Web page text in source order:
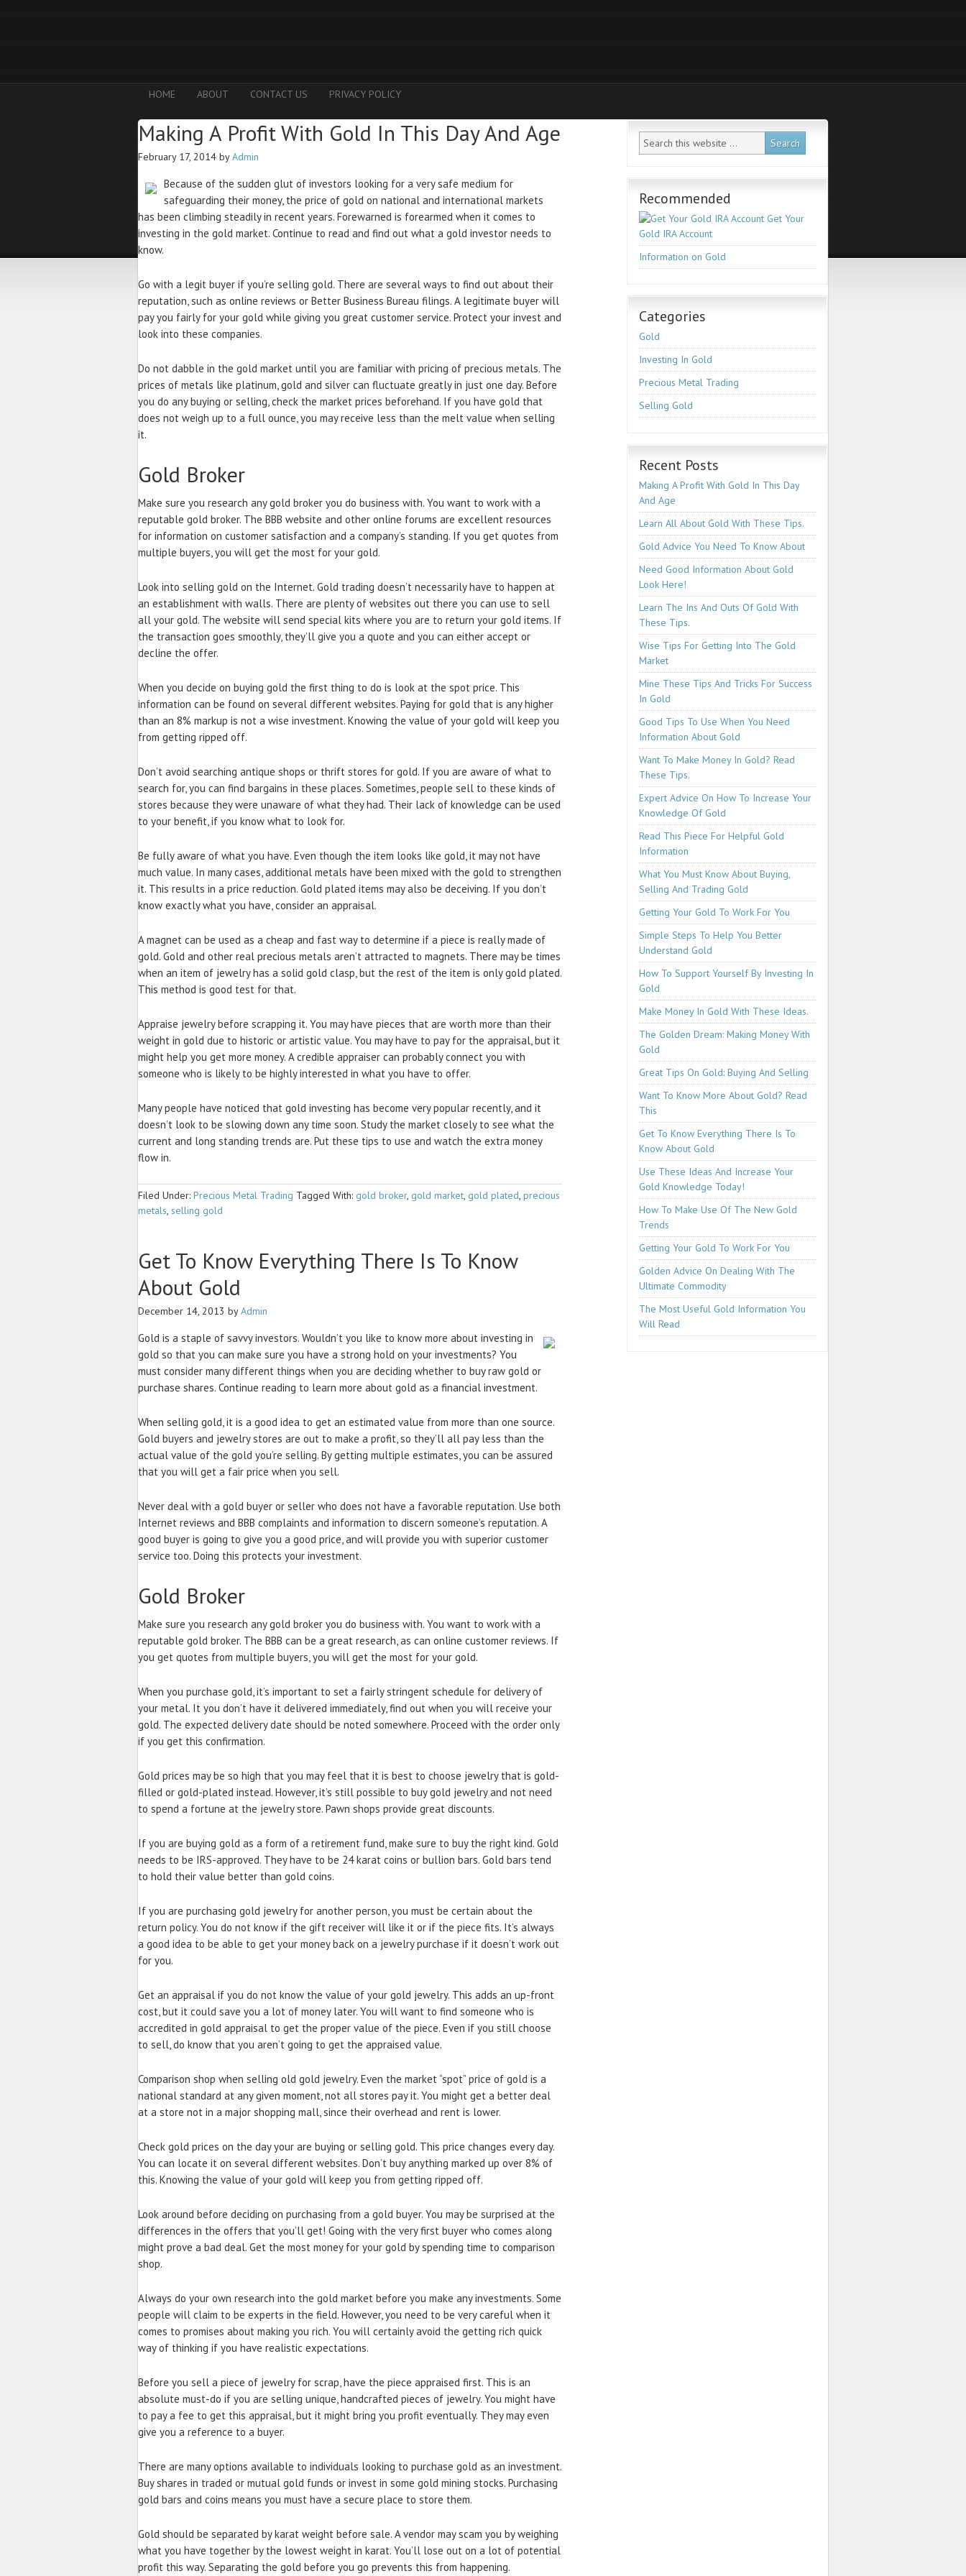
HOME ABOUT CONTACT US PRIVACY POLICY
Making A Profit With Gold In This Day And Age
February 17, 2014 byAdmin
Because of the sudden glut of investors looking for a very safe medium for
safeguarding their money, the price of gold on national and international markets
has been climbing steadily in recent years. Forewarned is forearmed when it comes to
investing in the gold market. Continue to read and find out what a gold investor needs to
know.
Go with a legit buyer if you’re selling gold. There are several ways to find out about their
reputation, such as online reviews or Better Business Bureau filings. A legitimate buyer will
pay you fairly for your gold while giving you great customer service. Protect your invest and
look into these companies.
Do not dabble in the gold market until you are familiar with pricing of precious metals. The
prices of metals like platinum, gold and silver can fluctuate greatly in just one day. Before
you do any buying or selling, check the market prices beforehand. If you have gold that
does not weigh up to a full ounce, you may receive less than the melt value when selling
it.
Gold Broker
Make sure you research any gold broker you do business with. You want to work with a
reputable gold broker. The BBB website and other online forums are excellent resources
for information on customer satisfaction and a company’s standing. If you get quotes from
multiple buyers, you will get the most for your gold.
Look into selling gold on the Internet. Gold trading doesn’t necessarily have to happen at
an establishment with walls. There are plenty of websites out there you can use to sell
all your gold. The website will send special kits where you are to return your gold items. If
the transaction goes smoothly, they’ll give you a quote and you can either accept or
decline the offer.
When you decide on buying gold the first thing to do is look at the spot price. This
information can be found on several different websites. Paying for gold that is any higher
than an 8% markup is not a wise investment. Knowing the value of your gold will keep you
from getting ripped off.
Don’t avoid searching antique shops or thrift stores for gold. If you are aware of what to
search for, you can find bargains in these places. Sometimes, people sell to these kinds of
stores because they were unaware of what they had. Their lack of knowledge can be used
to your benefit, if you know what to look for.
Be fully aware of what you have. Even though the item looks like gold, it may not have
much value. In many cases, additional metals have been mixed with the gold to strengthen
it. This results in a price reduction. Gold plated items may also be deceiving. If you don’t
know exactly what you have, consider an appraisal.
A magnet can be used as a cheap and fast way to determine if a piece is really made of
gold. Gold and other real precious metals aren’t attracted to magnets. There may be times
when an item of jewelry has a solid gold clasp, but the rest of the item is only gold plated.
This method is good test for that.
Appraise jewelry before scrapping it. You may have pieces that are worth more than their
weight in gold due to historic or artistic value. You may have to pay for the appraisal, but it
might help you get more money. A credible appraiser can probably connect you with
someone who is likely to be highly interested in what you have to offer.
Many people have noticed that gold investing has become very popular recently, and it
doesn’t look to be slowing down any time soon. Study the market closely to see what the
current and long standing trends are. Put these tips to use and watch the extra money
flow in.
Filed Under: Precious Metal Trading Tagged With: gold broker, gold market, gold plated, precious
metals, selling gold
Get To Know Everything There Is To Know
About Gold
December 14, 2013 byAdmin
Gold is a staple of savvy investors. Wouldn’t you like to know more about investing in
gold so that you can make sure you have a strong hold on your investments? You
must consider many different things when you are deciding whether to buy raw gold or
purchase shares. Continue reading to learn more about gold as a financial investment.
When selling gold, it is a good idea to get an estimated value from more than one source.
Gold buyers and jewelry stores are out to make a profit, so they’ll all pay less than the
actual value of the gold you’re selling. By getting multiple estimates, you can be assured
that you will get a fair price when you sell.
Never deal with a gold buyer or seller who does not have a favorable reputation. Use both
Internet reviews and BBB complaints and information to discern someone’s reputation. A
good buyer is going to give you a good price, and will provide you with superior customer
service too. Doing this protects your investment.
Gold Broker
Make sure you research any gold broker you do business with. You want to work with a
reputable gold broker. The BBB can be a great research, as can online customer reviews. If
you get quotes from multiple buyers, you will get the most for your gold.
When you purchase gold, it’s important to set a fairly stringent schedule for delivery of
your metal. It you don’t have it delivered immediately, find out when you will receive your
gold. The expected delivery date should be noted somewhere. Proceed with the order only
if you get this confirmation.
Gold prices may be so high that you may feel that it is best to choose jewelry that is gold-
filled or gold-plated instead. However, it’s still possible to buy gold jewelry and not need
to spend a fortune at the jewelry store. Pawn shops provide great discounts.
If you are buying gold as a form of a retirement fund, make sure to buy the right kind. Gold
needs to be IRS-approved. They have to be 24 karat coins or bullion bars. Gold bars tend
to hold their value better than gold coins.
If you are purchasing gold jewelry for another person, you must be certain about the
return policy. You do not know if the gift receiver will like it or if the piece fits. It’s always
a good idea to be able to get your money back on a jewelry purchase if it doesn’t work out
for you.
Get an appraisal if you do not know the value of your gold jewelry. This adds an up-front
cost, but it could save you a lot of money later. You will want to find someone who is
accredited in gold appraisal to get the proper value of the piece. Even if you still choose
to sell, do know that you aren’t going to get the appraised value.
Comparison shop when selling old gold jewelry. Even the market “spot” price of gold is a
national standard at any given moment, not all stores pay it. You might get a better deal
at a store not in a major shopping mall, since their overhead and rent is lower.
Check gold prices on the day your are buying or selling gold. This price changes every day.
You can locate it on several different websites. Don’t buy anything marked up over 8% of
this. Knowing the value of your gold will keep you from getting ripped off.
Look around before deciding on purchasing from a gold buyer. You may be surprised at the
differences in the offers that you’ll get! Going with the very first buyer who comes along
might prove a bad deal. Get the most money for your gold by spending time to comparison
shop.
Always do your own research into the gold market before you make any investments. Some
people will claim to be experts in the field. However, you need to be very careful when it
comes to promises about making you rich. You will certainly avoid the getting rich quick
way of thinking if you have realistic expectations.
Before you sell a piece of jewelry for scrap, have the piece appraised first. This is an
absolute must-do if you are selling unique, handcrafted pieces of jewelry. You might have
to pay a fee to get this appraisal, but it might bring you profit eventually. They may even
give you a reference to a buyer.
There are many options available to individuals looking to purchase gold as an investment.
Buy shares in traded or mutual gold funds or invest in some gold mining stocks. Purchasing
gold bars and coins means you must have a secure place to store them.
Gold should be separated by karat weight before sale. A vendor may scam you by weighing
what you have together by the lowest weight in karat. You’ll lose out on a lot of potential
profit this way. Separating the gold before you go prevents this from happening.
Recommended
Get Your
Gold IRA Account
Information on Gold
Categories
Gold
Investing In Gold
Precious Metal Trading
Selling Gold
Recent Posts
Making A Profit With Gold In This Day
And Age
Learn All About Gold With These Tips.
Gold Advice You Need To Know About
Need Good Information About Gold
Look Here!
Learn The Ins And Outs Of Gold With
These Tips.
Wise Tips For Getting Into The Gold
Market
Mine These Tips And Tricks For Success
In Gold
Good Tips To Use When You Need
Information About Gold
Want To Make Money In Gold? Read
These Tips.
Expert Advice On How To Increase Your
Knowledge Of Gold
Read This Piece For Helpful Gold
Information
What You Must Know About Buying,
Selling And Trading Gold
Getting Your Gold To Work For You
Simple Steps To Help You Better
Understand Gold
How To Support Yourself By Investing In
Gold
Make Money In Gold With These Ideas.
The Golden Dream: Making Money With
Gold
Great Tips On Gold: Buying And Selling
Want To Know More About Gold? Read
This
Get To Know Everything There Is To
Know About Gold
Use These Ideas And Increase Your
Gold Knowledge Today!
How To Make Use Of The New Gold
Trends
Getting Your Gold To Work For You
Golden Advice On Dealing With The
Ultimate Commodity
The Most Useful Gold Information You
Will Read